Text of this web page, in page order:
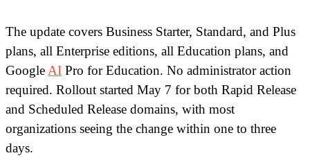
The update covers Business Starter, Standard, and Plus
plans, all Enterprise editions, all Education plans, and
Google AI Pro for Education. No administrator action
required. Rollout started May 7 for both Rapid Release
and Scheduled Release domains, with most
organizations seeing the change within one to three
days.